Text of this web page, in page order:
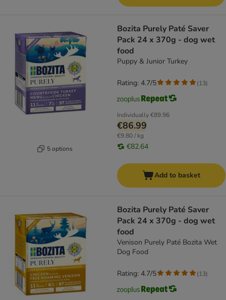
5 options
Bozita Purely Paté Saver
Pack 24 x 370g - dog wet
food
Puppy & Junior Turkey
Individually€89.96
€86.99
€9.80 / kg
€82.64
Rating: 4.7/5 (13)
Add to basket
Bozita Purely Paté Saver
Pack 24 x 370g - dog wet
food
Venison Purely Paté Bozita Wet
Dog Food
Rating: 4.7/5 (13)